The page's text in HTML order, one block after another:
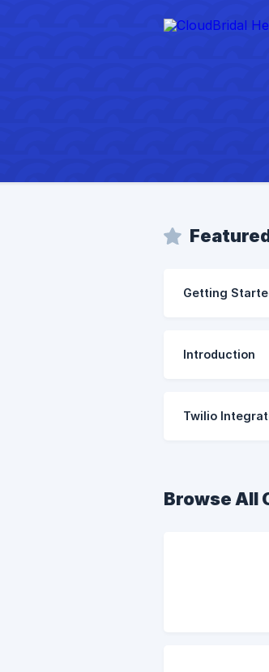
Getting
Introduction
Twilio
Browse All